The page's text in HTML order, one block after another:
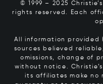
© 1999 – 2025
rights reserved. Each
All information provided
sources believed
omissions, change of
without notice.
its affiliates make no